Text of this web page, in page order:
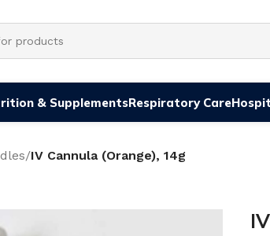
& SupplementsRespiratory Care
/IV Cannula (Orange), 14g